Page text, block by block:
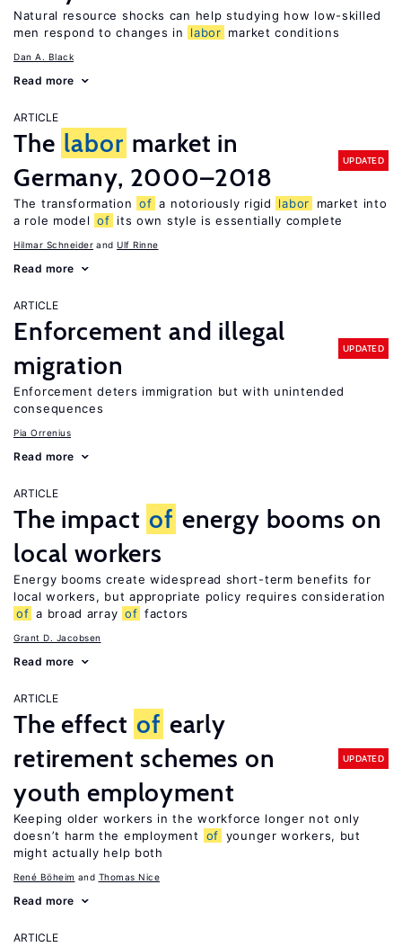
Natural resource shocks can help studying how low-skilled
men respond to changes in
labor market conditions
Dan A. Black
Read more
ARTICLE
The labor market in
Germany, 2000–2018
UPDATED
The transformation of a notoriously rigid labor
market into
a role model of its own style is essentially complete
Hilmar Schneider Ulf Rinne
Read more
ARTICLE
Enforcement and illegal
migration
UPDATED
Enforcement deters immigration but with unintended
consequences
Pia Orrenius
Read more
ARTICLE
The impact of energy booms on
local workers
Energy booms create widespread short-term benefits for
local workers, but appropriate policy requires consideration
of a broad array of factors
Grant D. Jacobsen
Read more
ARTICLE
The effect of early
retirement schemes on
youth employment
UPDATED
Keeping older workers in the workforce longer not only
doesn’t harm the employment
of younger workers, but
might actually help both
René Böheim Thomas Nice
Read more
ARTICLE